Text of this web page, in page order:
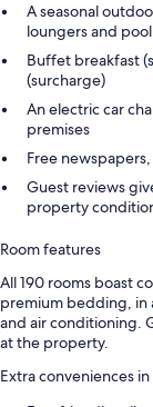
A seasonal
loungers and
Buffet breakfast
(surcharge)
An electric car
premises
Free
Guest reviews
property
Room features
All 190 rooms boast
premium bedding, in
and air conditioning.
at the property.
Extra conveniences